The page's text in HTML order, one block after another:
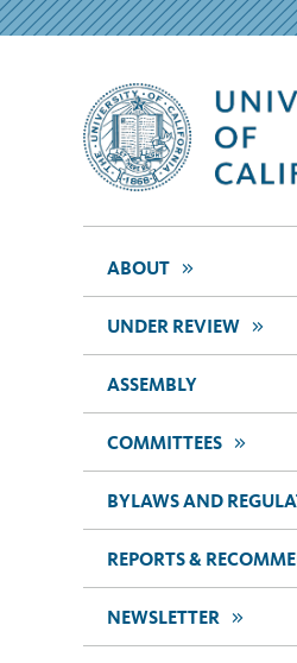
ABOUT >>
UNDER REVIEW >>
ASSEMBLY
COMMITTEES >>
BYLAWS AND
REPORTS &
NEWSLETTER >>